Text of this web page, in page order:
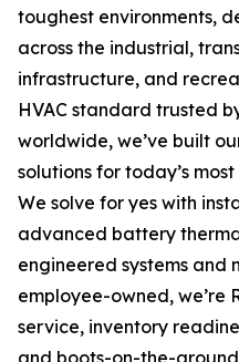
toughest environments,
across the industrial,
infrastructure, and
HVAC standard trusted
worldwide, we’ve built
solutions for today’s
We solve for yes with
advanced battery
engineered systems and
employee-owned, we’re
service, inventory
and boots-on-the-